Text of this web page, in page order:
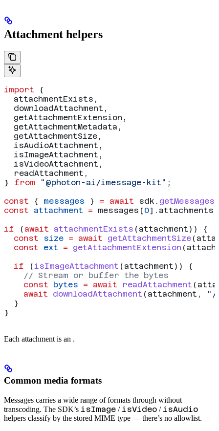
Attachment helpers
import {
  attachmentExists
,
  downloadAttachment
,
  getAttachmentExtension
,
  getAttachmentMetadata
,
  getAttachmentSize
,
  isAudioAttachment
,
  isImageAttachment
,
  isVideoAttachment
,
  readAttachment
,
} from "@photon-ai/imessage-kit" ;
const { messages } = await sdk . getMessages
const attachment = messages [ 0]. attachments
if (await attachmentExists (attachment )) {
  const
size = await getAttachmentSize (
  const
ext = getAttachmentExtension (
  if
( isImageAttachment (attachment )) {
    // Stream or buffer the bytes
    const
bytes = await readAttachment (
    await
downloadAttachment (attachment ,
"/
  }
}
Each attachment is an .
Common media formats
Messages carries a wide range of formats through without
transcoding. The SDK’s isImage / isVideo / isAudio
helpers classify by the stored MIME type — there’s no allowlist.